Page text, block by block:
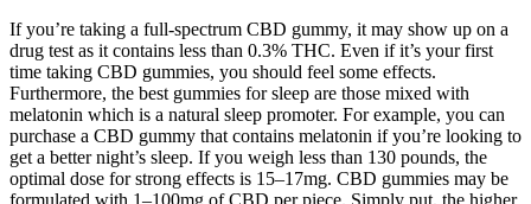
If you’re taking a full-spectrum CBD gummy, it may show up on a
drug test as it contains less than 0.3% THC. Even if it’s your first
time taking CBD gummies, you should feel some effects.
Furthermore, the best gummies for sleep are those mixed with
melatonin which is a natural sleep promoter. For example, you can
purchase a CBD gummy that contains melatonin if you’re looking to
get a better night’s sleep. If you weigh less than 130 pounds, the
optimal dose for strong effects is 15–17mg. CBD gummies may be
formulated with 1–100mg of CBD per piece. Simply put, the higher